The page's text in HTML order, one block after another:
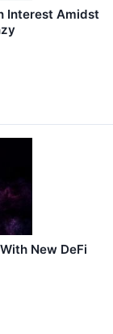
Interest Amidst
New DeFi